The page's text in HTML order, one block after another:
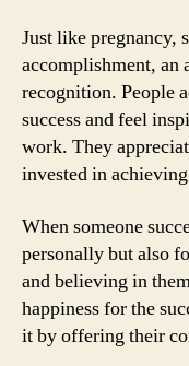
Just like pregnancy,
accomplishment, an
recognition. People
success and feel
work. They
invested in
When someone
personally but also
and believing in
happiness for the
it by offering their